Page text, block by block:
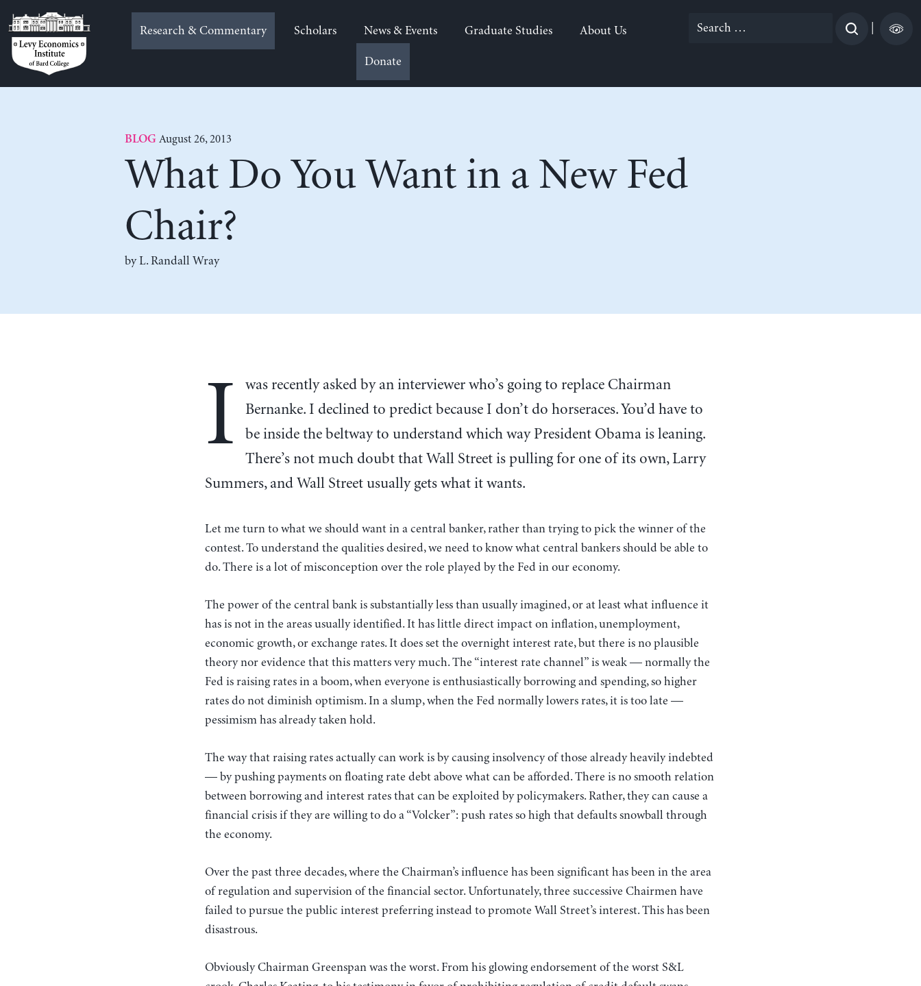
to
content
Research & Commentary Scholars News & Events Graduate Studies About Us
Donate
Search
BLOG August 26, 2013
What Do You Want in a New Fed
Chair?
by L. Randall Wray
I
was recently asked by an interviewer who’s going to replace Chairman
Bernanke. I declined to predict because I don’t do horseraces. You’d have to
be inside the beltway to understand which way President Obama is leaning.
There’s not much doubt that Wall Street is pulling for one of its own, Larry
Summers, and Wall Street usually gets what it wants.
Let me turn to what we should want in a central banker, rather than trying to pick the winner of the
contest. To understand the qualities desired, we need to know what central bankers should be able to
do. There is a lot of misconception over the role played by the Fed in our economy.
The power of the central bank is substantially less than usually imagined, or at least what influence it
has is not in the areas usually identified. It has little direct impact on inflation, unemployment,
economic growth, or exchange rates. It does set the overnight interest rate, but there is no plausible
theory nor evidence that this matters very much. The “interest rate channel” is weak — normally the
Fed is raising rates in a boom, when everyone is enthusiastically borrowing and spending, so higher
rates do not diminish optimism. In a slump, when the Fed normally lowers rates, it is too late —
pessimism has already taken hold.
The way that raising rates actually can work is by causing insolvency of those already heavily indebted
— by pushing payments on floating rate debt above what can be afforded. There is no smooth relation
between borrowing and interest rates that can be exploited by policymakers. Rather, they can cause a
financial crisis if they are willing to do a “Volcker”: push rates so high that defaults snowball through
the economy.
Over the past three decades, where the Chairman’s influence has been significant has been in the area
of regulation and supervision of the financial sector. Unfortunately, three successive Chairmen have
failed to pursue the public interest preferring instead to promote Wall Street’s interest. This has been
disastrous.
Obviously Chairman Greenspan was the worst. From his glowing endorsement of the worst S&L